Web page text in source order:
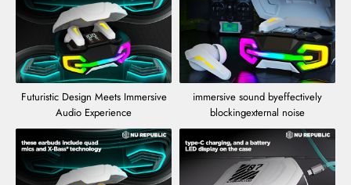
Futuristic Design Meets Immersive
Audio Experience
immersive sound byeffectively
blockingexternal noise